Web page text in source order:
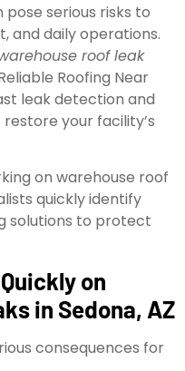
serious risks to
and daily operations.
roof leak
Roofing Near
leak detection and
your facility’s
on warehouse roof
quickly identify
solutions to protect
on
in Sedona, AZ
consequences for